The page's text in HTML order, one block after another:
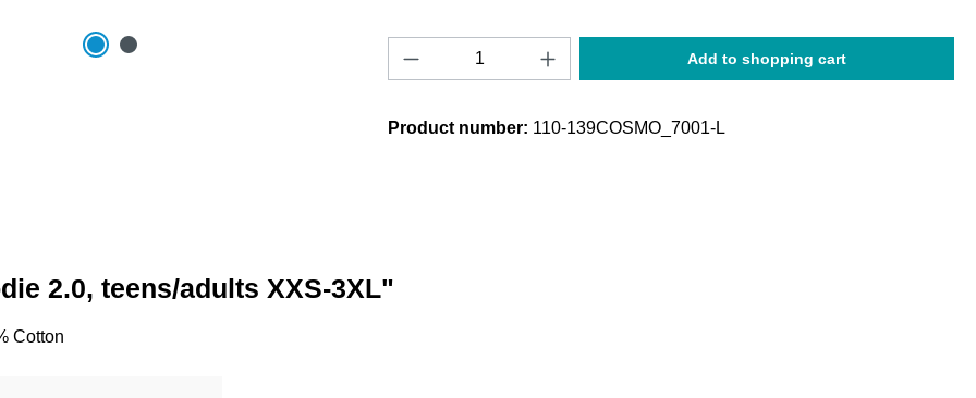
Product Quantity: Enter the desired amount or
Add to shopping cart
Product number: 110-139COSMO_7001-L
2.0, teens/adults XXS-3XL"
Cotton